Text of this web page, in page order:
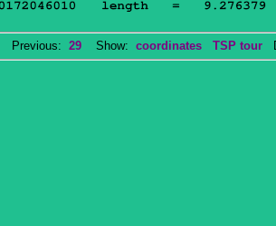
Previous: 29 Show: coordinates TSP tour